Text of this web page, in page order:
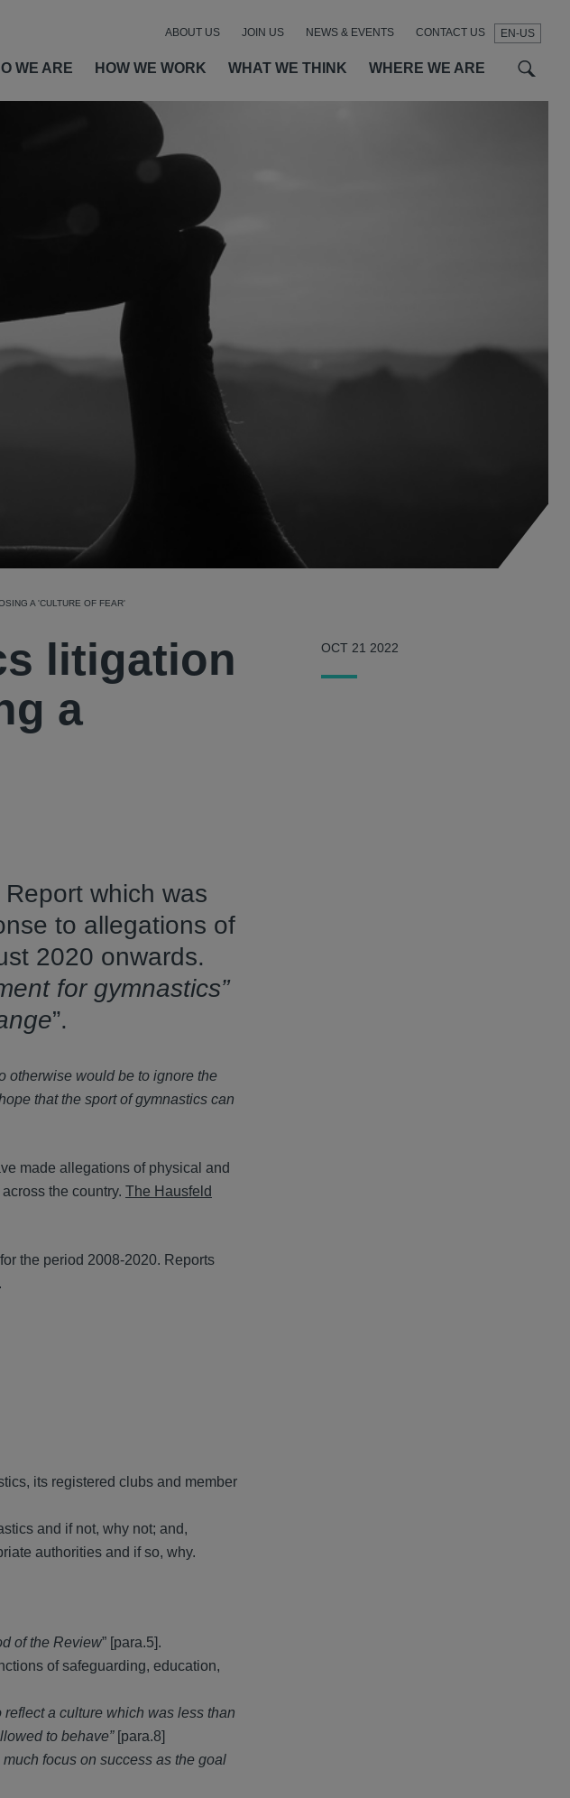
EN-US
WE ARE HOW WE WORK WHAT WE THINK WHERE WE ARE
ABOUT US JOIN US NEWS & EVENTS CONTACT US
A 'CULTURE OF FEAR'
litigation
a
which was
to allegations of
2020 onwards.
for gymnastics”
”.
otherwise would be to ignore the
that the sport of gymnastics can
made allegations of physical and
the country. The Hausfeld
the period 2008-2020. Reports
its registered clubs and member
and if not, why not; and,
authorities and if so, why.
of the Review” [para.5].
of safeguarding, education,
a culture which was less than
to behave” [para.8]
focus on success as the goal
OCT 21 2022